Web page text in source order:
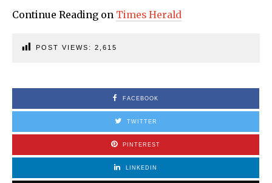
Continue Reading on Times Herald
POST VIEWS: 2,615
FACEBOOK
TWITTER
PINTEREST
LINKEDIN